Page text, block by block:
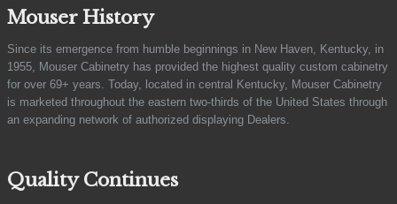
Mouser History
Since its emergence from humble beginnings in New Haven, Kentucky, in
1955, Mouser Cabinetry has provided the highest quality custom cabinetry
for over 69+ years. Today, located in central Kentucky, Mouser Cabinetry
is marketed throughout the eastern two-thirds of the United States through
an expanding network of authorized displaying Dealers.
Quality Continues